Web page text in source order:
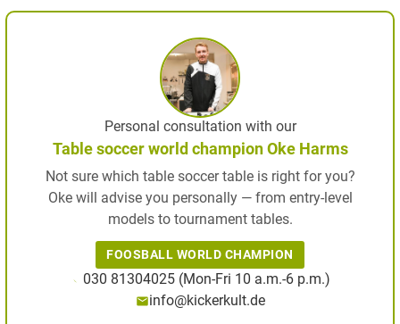
Personal consultation with our
Table soccer world champion Oke Harms
Not sure which table soccer table is right for you?
Oke will advise you personally — from entry-level
models to tournament tables.
FOOSBALL WORLD CHAMPION
030 81304025 (Mon-Fri 10 a.m.-6 p.m.)
info@kickerkult.de